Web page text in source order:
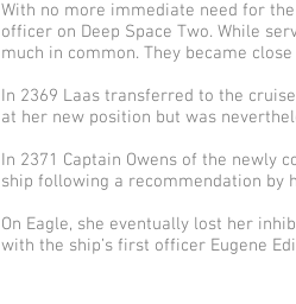
With no more immediate need for
officer on Deep Space Two. While
much in common. They became
In 2369 Laas transferred to the
at her new position but was
In 2371 Captain Owens of the newly
ship following a recommendation by
On Eagle, she eventually lost her
with the ship’s first officer Eugene